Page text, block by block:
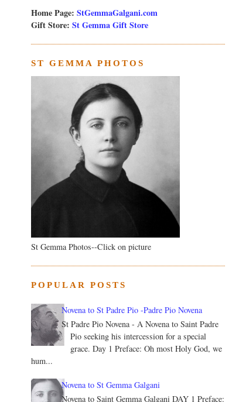
Home Page: StGemmaGalgani.com
Gift Store: St Gemma Gift Store
ST GEMMA PHOTOS
St Gemma Photos--Click on picture
POPULAR POSTS
Novena to St Padre Pio -Padre Pio Novena
St Padre Pio Novena - A Novena to Saint Padre
Pio seeking his intercession for a special
grace. Day 1 Preface: Oh most Holy God, we
hum...
Novena to St Gemma Galgani
Novena to Saint Gemma Galgani DAY 1 Preface: